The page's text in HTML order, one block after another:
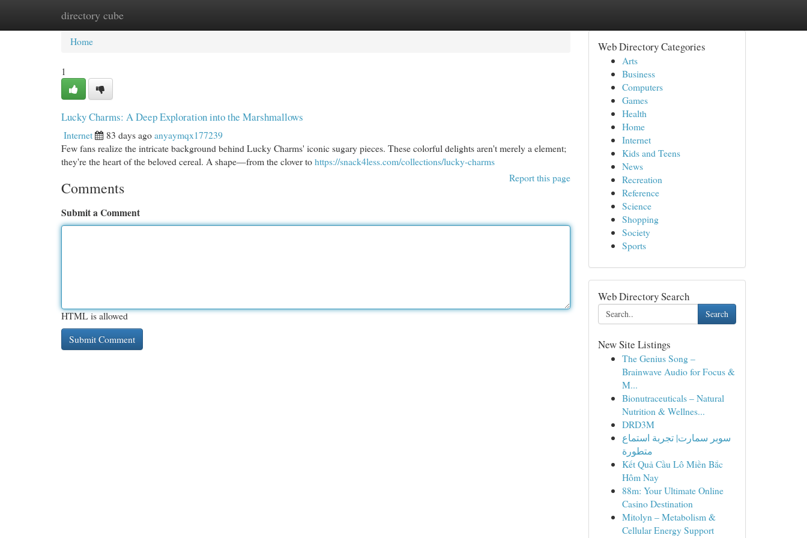
directory cube
Home New Site Listings
Home
1
Lucky Charms: A Deep Exploration into the Marshmallows
Internet 83 days agoanyaymqx177239
Few fans realize the intricate background behind Lucky Charms' iconic sugary pieces. These colorful delights aren't merely a element;
they're the heart of the beloved cereal. A shape—from the clover tohttps://snack4less.com/collections/lucky-charms
Report this page
Comments
Submit a Comment
HTML is allowed
Web Directory Categories
Arts
Business
Computers
Games
Health
Home
Internet
Kids and Teens
News
Recreation
Reference
Science
Shopping
Society
Sports
Web Directory Search
Search
New Site Listings
The Genius Song –
Brainwave Audio for Focus &
M...
Bionutraceuticals – Natural
Nutrition & Wellnes...
DRD3M
سوبر سمارت| تجربة استماع
متطورة
Kết Quả Cầu Lô Miền Bắc
Hôm Nay
88m: Your Ultimate Online
Casino Destination
Mitolyn – Metabolism &
Cellular Energy Support